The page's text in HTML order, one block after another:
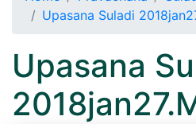
Upasana Suladi
Upasana